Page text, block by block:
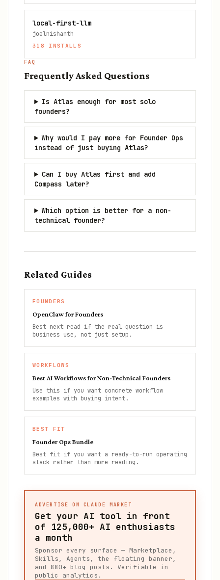
local-first-llm
joelnishanth
318 INSTALLS
FAQ
Frequently Asked Questions
Is Atlas enough for most solo
founders?
Why would I pay more for Founder Ops
instead of just buying Atlas?
Can I buy Atlas first and add
Compass later?
Which option is better for a non-
technical founder?
Related Guides
FOUNDERS
OpenClaw for Founders
Best next read if the real question is
business use, not just setup.
WORKFLOWS
Best AI Workflows for Non-Technical Founders
Use this if you want concrete workflow
examples with buying intent.
BEST FIT
Founder Ops Bundle
Best fit if you want a ready-to-run operating
stack rather than more reading.
ADVERTISE ON CLAUDE MARKET
Get your AI tool in front
of 125,000+ AI enthusiasts
a month
Sponsor every surface — Marketplace,
Skills, Agents, the floating banner,
and 880+ blog posts. Verifiable in
public analytics.